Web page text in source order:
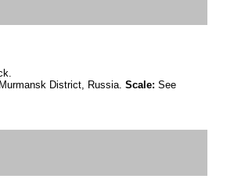
District, Russia. Scale: See